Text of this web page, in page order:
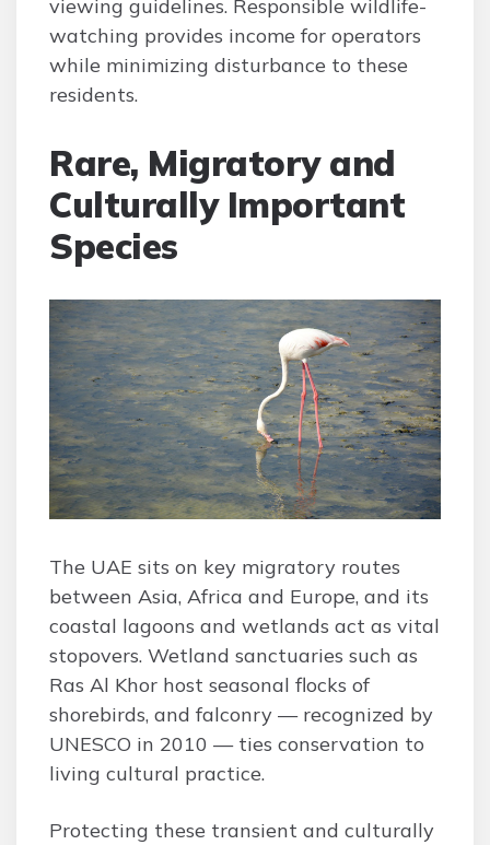
viewing guidelines. Responsible wildlife-
watching provides income for operators
while minimizing disturbance to these
residents.
Rare, Migratory and
Culturally Important
Species
The UAE sits on key migratory routes
between Asia, Africa and Europe, and its
coastal lagoons and wetlands act as vital
stopovers. Wetland sanctuaries such as
Ras Al Khor host seasonal flocks of
shorebirds, and falconry — recognized by
UNESCO in 2010 — ties conservation to
living cultural practice.
Protecting these transient and culturally